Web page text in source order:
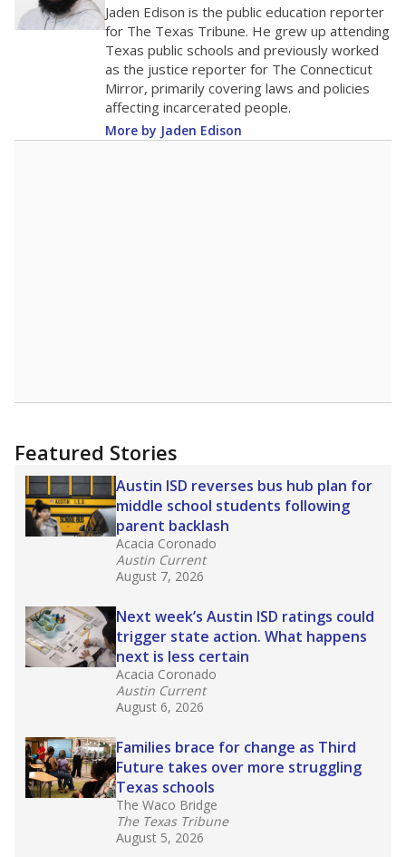
Jaden Edison is the public education reporter
for The Texas Tribune. He grew up attending
Texas public schools and previously worked
as the justice reporter for The Connecticut
Mirror, primarily covering laws and policies
affecting incarcerated people.
More by Jaden Edison
Featured Stories
Austin ISD reverses bus hub plan for
middle school students following
parent backlash
Acacia Coronado
Austin Current
August 7, 2026
Next week’s Austin ISD ratings could
trigger state action. What happens
next is less certain
Acacia Coronado
Austin Current
August 6, 2026
Families brace for change as Third
Future takes over more struggling
Texas schools
The Waco Bridge
The Texas Tribune
August 5, 2026